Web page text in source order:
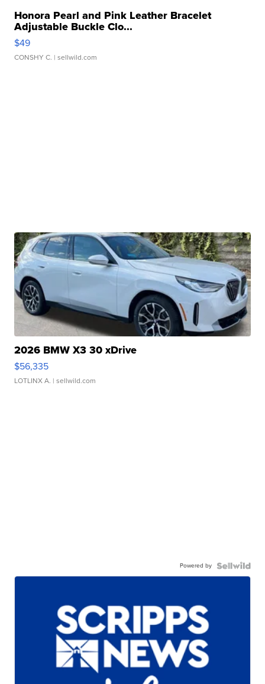
Honora Pearl and Pink Leather Bracelet
Adjustable Buckle Clo...
$49
CONSHY C. | sellwild.com
2026 BMW X3 30 xDrive
$56,335
LOTLINX A. | sellwild.com
Powered by